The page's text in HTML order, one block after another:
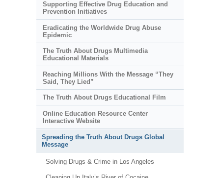
Supporting Effective Drug Education and
Prevention Initiatives
Eradicating the Worldwide Drug Abuse
Epidemic
The Truth About Drugs Multimedia
Educational Materials
Reaching Millions With the Message “They
Said, They Lied”
The Truth About Drugs Educational Film
Online Education Resource Center
Interactive Website
Spreading the Truth About Drugs Global
Message
Solving Drugs & Crime in Los Angeles